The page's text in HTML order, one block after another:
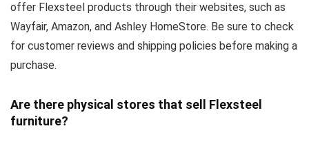
offer Flexsteel products through their websites, such as
Wayfair, Amazon, and Ashley HomeStore. Be sure to check
for customer reviews and shipping policies before making a
purchase.
Are there physical stores that sell Flexsteel
furniture?